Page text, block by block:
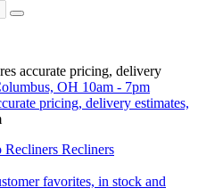
accurate pricing, delivery
OH 10am - 7pm
pricing, delivery estimates,
Recliners Recliners
favorites, in stock and